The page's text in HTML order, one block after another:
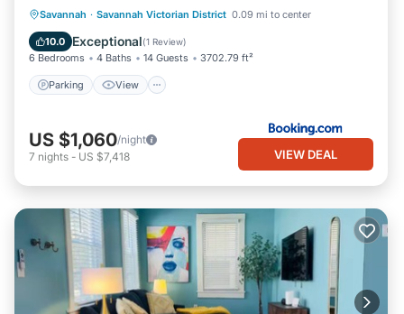
Savannah · Savannah Victorian District 0.09 mi to center
10.0 Exceptional(1 Review)
6 Bedrooms 4 Baths 14 Guests 3702.79 ft²
Parking View
Parking View
Air Conditioner
Internet
US $1,060/night
7 nights - US $7,418 VIEW DEAL